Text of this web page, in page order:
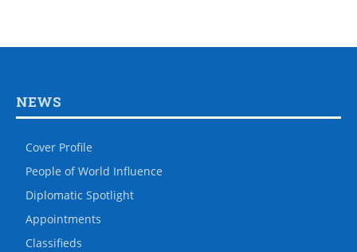
NEWS
Cover Profile
People of World Influence
Diplomatic Spotlight
Appointments
Classifieds